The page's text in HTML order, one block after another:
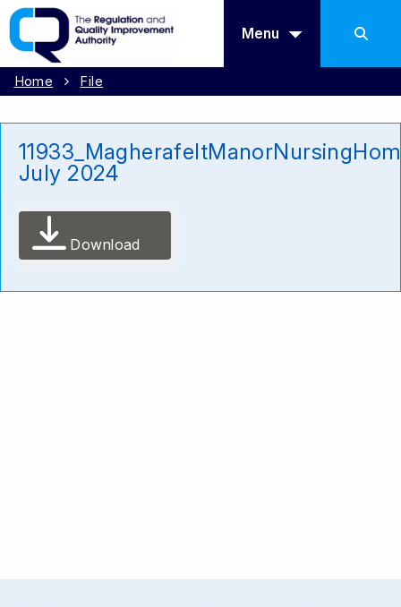
Menu
Home File
July 2024
Download